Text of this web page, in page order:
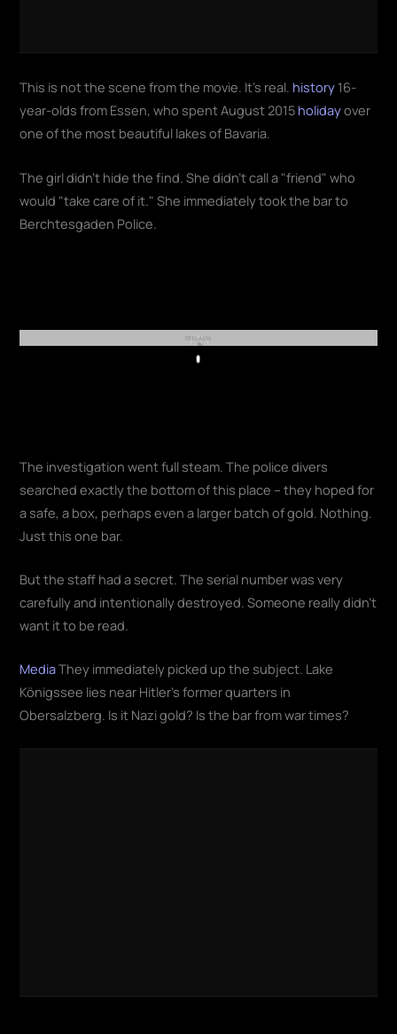
This is not the scene from the movie. It's real. history 16-
year-olds from Essen, who spent August 2015 holidayover
one of the most beautiful lakes of Bavaria.
The girl didn't hide the find. She didn't call a "friend" who
would "take care of it." She immediately took the bar to
Berchtesgaden Police.
REKLAMA
Play
The investigation went full steam. The police divers
searched exactly the bottom of this place – they hoped for
a safe, a box, perhaps even a larger batch of gold. Nothing.
Just this one bar.
But the staff had a secret. The serial number was very
carefully and intentionally destroyed. Someone really didn't
want it to be read.
MediaThey immediately picked up the subject. Lake
Königssee lies near Hitler's former quarters in
Obersalzberg. Is it Nazi gold? Is the bar from war times?